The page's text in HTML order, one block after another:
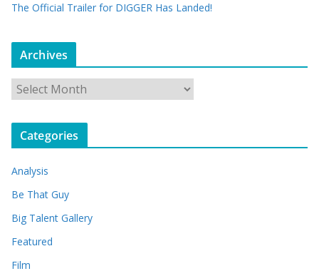
The Official Trailer for DIGGER Has Landed!
Archives
c
v
e
s
Categories
Analysis
Be That Guy
Big Talent Gallery
Featured
Film